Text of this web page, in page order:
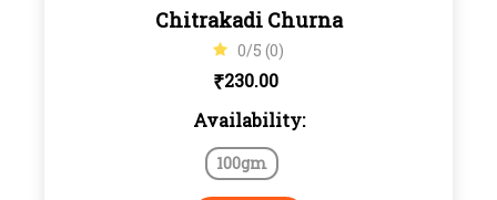
Chitrakadi Churna
0/5 (0)
₹230.00
Availability:
100gm